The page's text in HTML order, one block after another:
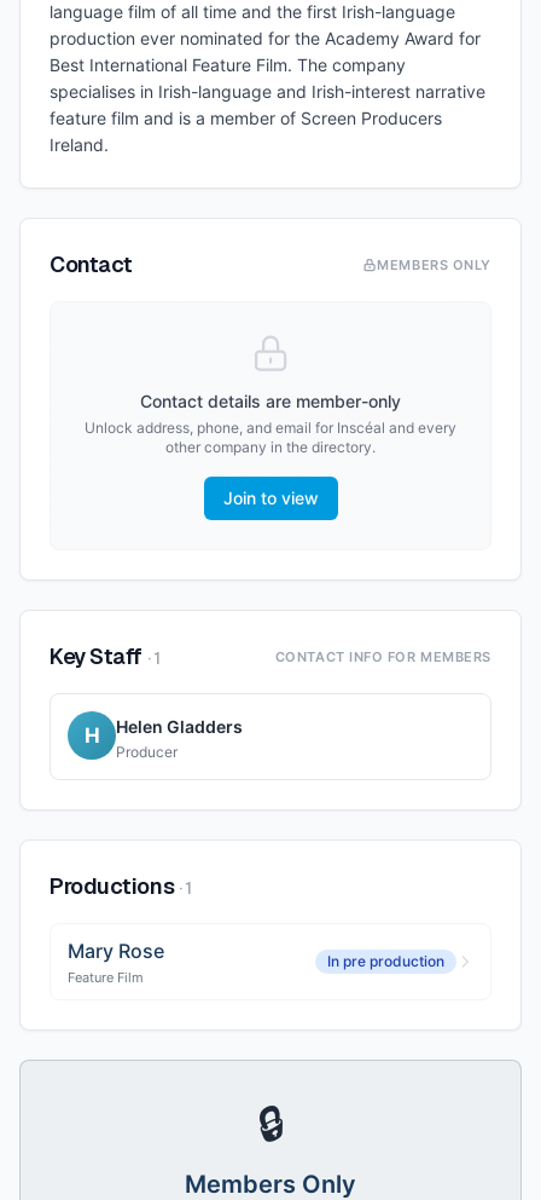
language film of all time and the first Irish-language
production ever nominated for the Academy Award for
Best International Feature Film. The company
specialises in Irish-language and Irish-interest narrative
feature film and is a member of Screen Producers
Ireland.
Contact MEMBERS ONLY
Contact details are member-only
Unlock address, phone, and email for Inscéal and every
other company in the directory.
Join to view
Key Staff ·1 CONTACT INFO FOR MEMBERS
H Helen Gladders
Producer
Productions ·1
Mary Rose
Feature Film
In pre production
🔒
Members Only